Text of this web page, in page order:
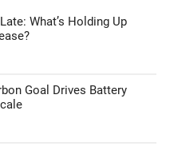
What’s Holding Up
Goal Drives Battery